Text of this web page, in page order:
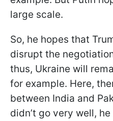
large scale.
So, he hopes that
disrupt the
thus, Ukraine will
for example. Here,
between India and
didn’t go very well,